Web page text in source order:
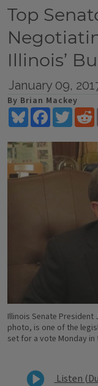
Top
Illinois’
January 09,
By Brian Mackey
BlueskyFacebook
Illinois Senate President
photo, is one of the
set for a vote Monday in
Listen